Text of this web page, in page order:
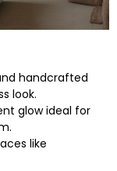
handcrafted
look.
glow ideal for
like